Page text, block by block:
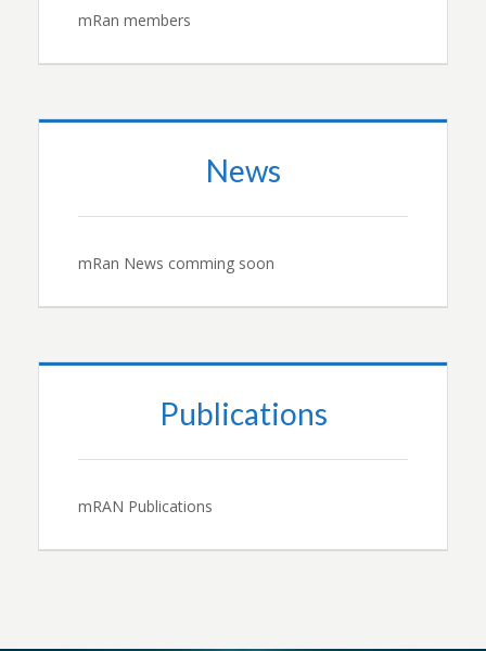
mRan members
News
mRan News comming soon
Publications
mRAN Publications